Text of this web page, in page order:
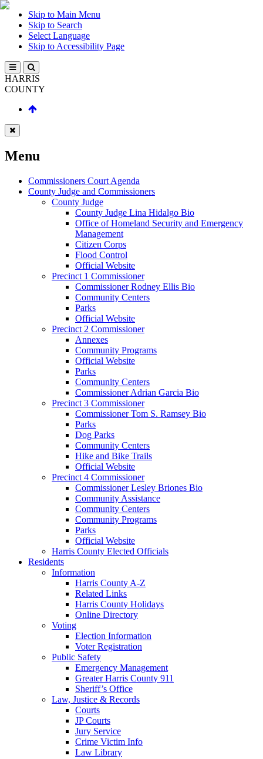
Skip to Main Menu
Skip to Search
Select Language
Skip to Accessibility Page
HARRIS
COUNTY
Menu
Commissioners Court Agenda
County Judge and Commissioners
County Judge
County Judge Lina Hidalgo Bio
Office of Homeland Security and Emergency
Management
Citizen Corps
Flood Control
Official Website
Precinct 1 Commissioner
Commissioner Rodney Ellis Bio
Community Centers
Parks
Official Website
Precinct 2 Commissioner
Annexes
Community Programs
Official Website
Parks
Community Centers
Commissioner Adrian Garcia Bio
Precinct 3 Commissioner
Commissioner Tom S. Ramsey Bio
Parks
Dog Parks
Community Centers
Hike and Bike Trails
Official Website
Precinct 4 Commissioner
Commissioner Lesley Briones Bio
Community Assistance
Community Centers
Community Programs
Parks
Official Website
Harris County Elected Officials
Residents
Information
Harris County A-Z
Related Links
Harris County Holidays
Online Directory
Voting
Election Information
Voter Registration
Public Safety
Emergency Management
Greater Harris County 911
Sheriff’s Office
Law, Justice & Records
Courts
JP Courts
Jury Service
Crime Victim Info
Law Library